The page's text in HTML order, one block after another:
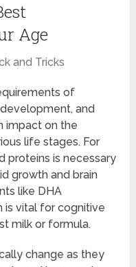
Age
and Tricks
of
and
impact on the
life stages. For
proteins is necessary
growth and brain
like DHA
is vital for cognitive
milk or formula.
change as they